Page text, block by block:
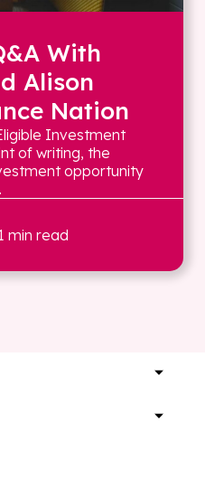
With
Alison
Nation
Investment
of writing, the
opportunity
min read